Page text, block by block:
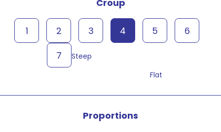
Croup
Steep
1 2 3 4 5
6
7
Flat
Proportions